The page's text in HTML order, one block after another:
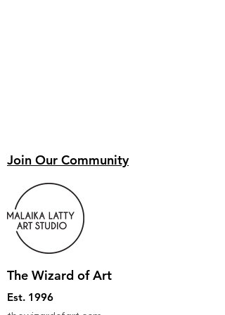
Join Our Community
The Wizard of Art
Est. 1996